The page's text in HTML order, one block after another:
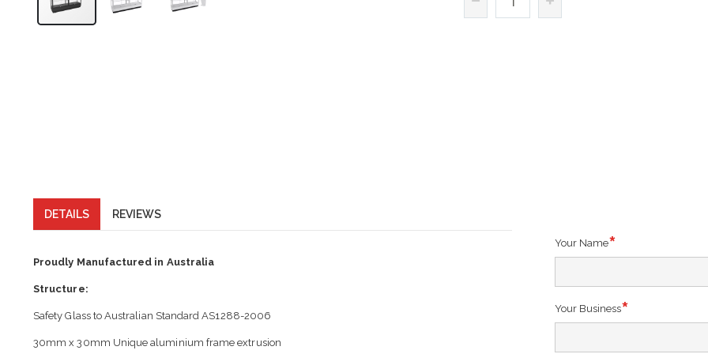
DETAILS
Proudly Manufactured in Australia
Structure:
Safety Glass to Australian Standard AS1288-2006
30mm x 30mm Unique aluminium frame extrusion
REVIEWS
Your Name
Your Business